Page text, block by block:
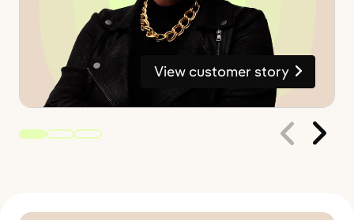
View customer story